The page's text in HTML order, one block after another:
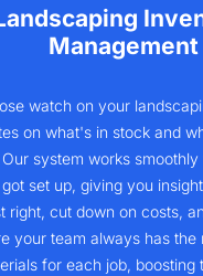
Management
watch on your
on what's in stock and
system works
set up, giving you
right, cut down on costs,
your team always has the
for each job, boosting